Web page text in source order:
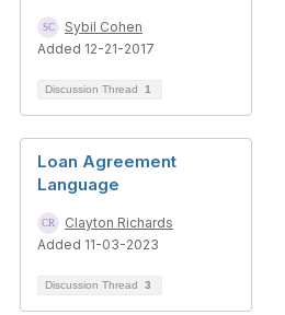
Sybil Cohen
Added 12-21-2017
Discussion Thread 1
Loan Agreement
Language
Clayton Richards
Added 11-03-2023
Discussion Thread 3